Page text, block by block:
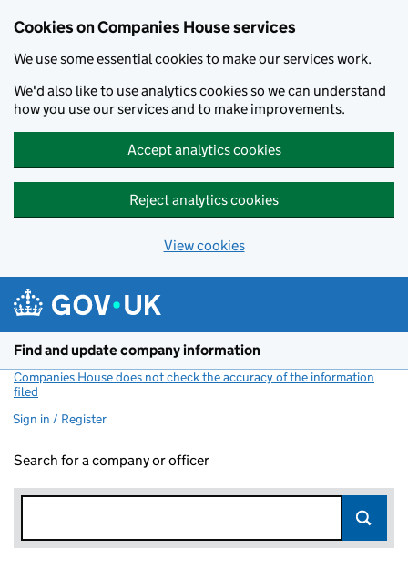
Cookies on Companies House services
We use some essential cookies to make our services work.
We'd also like to use analytics cookies so we can understand
how you use our services and to make improvements.
Accept analytics cookies
Reject analytics cookies
View cookies
Find and update company information
Companies House does not check the accuracy of the information
filed
Sign in / Register
Search for a company or officer